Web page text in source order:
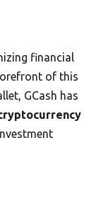
financial
of this
GCash has